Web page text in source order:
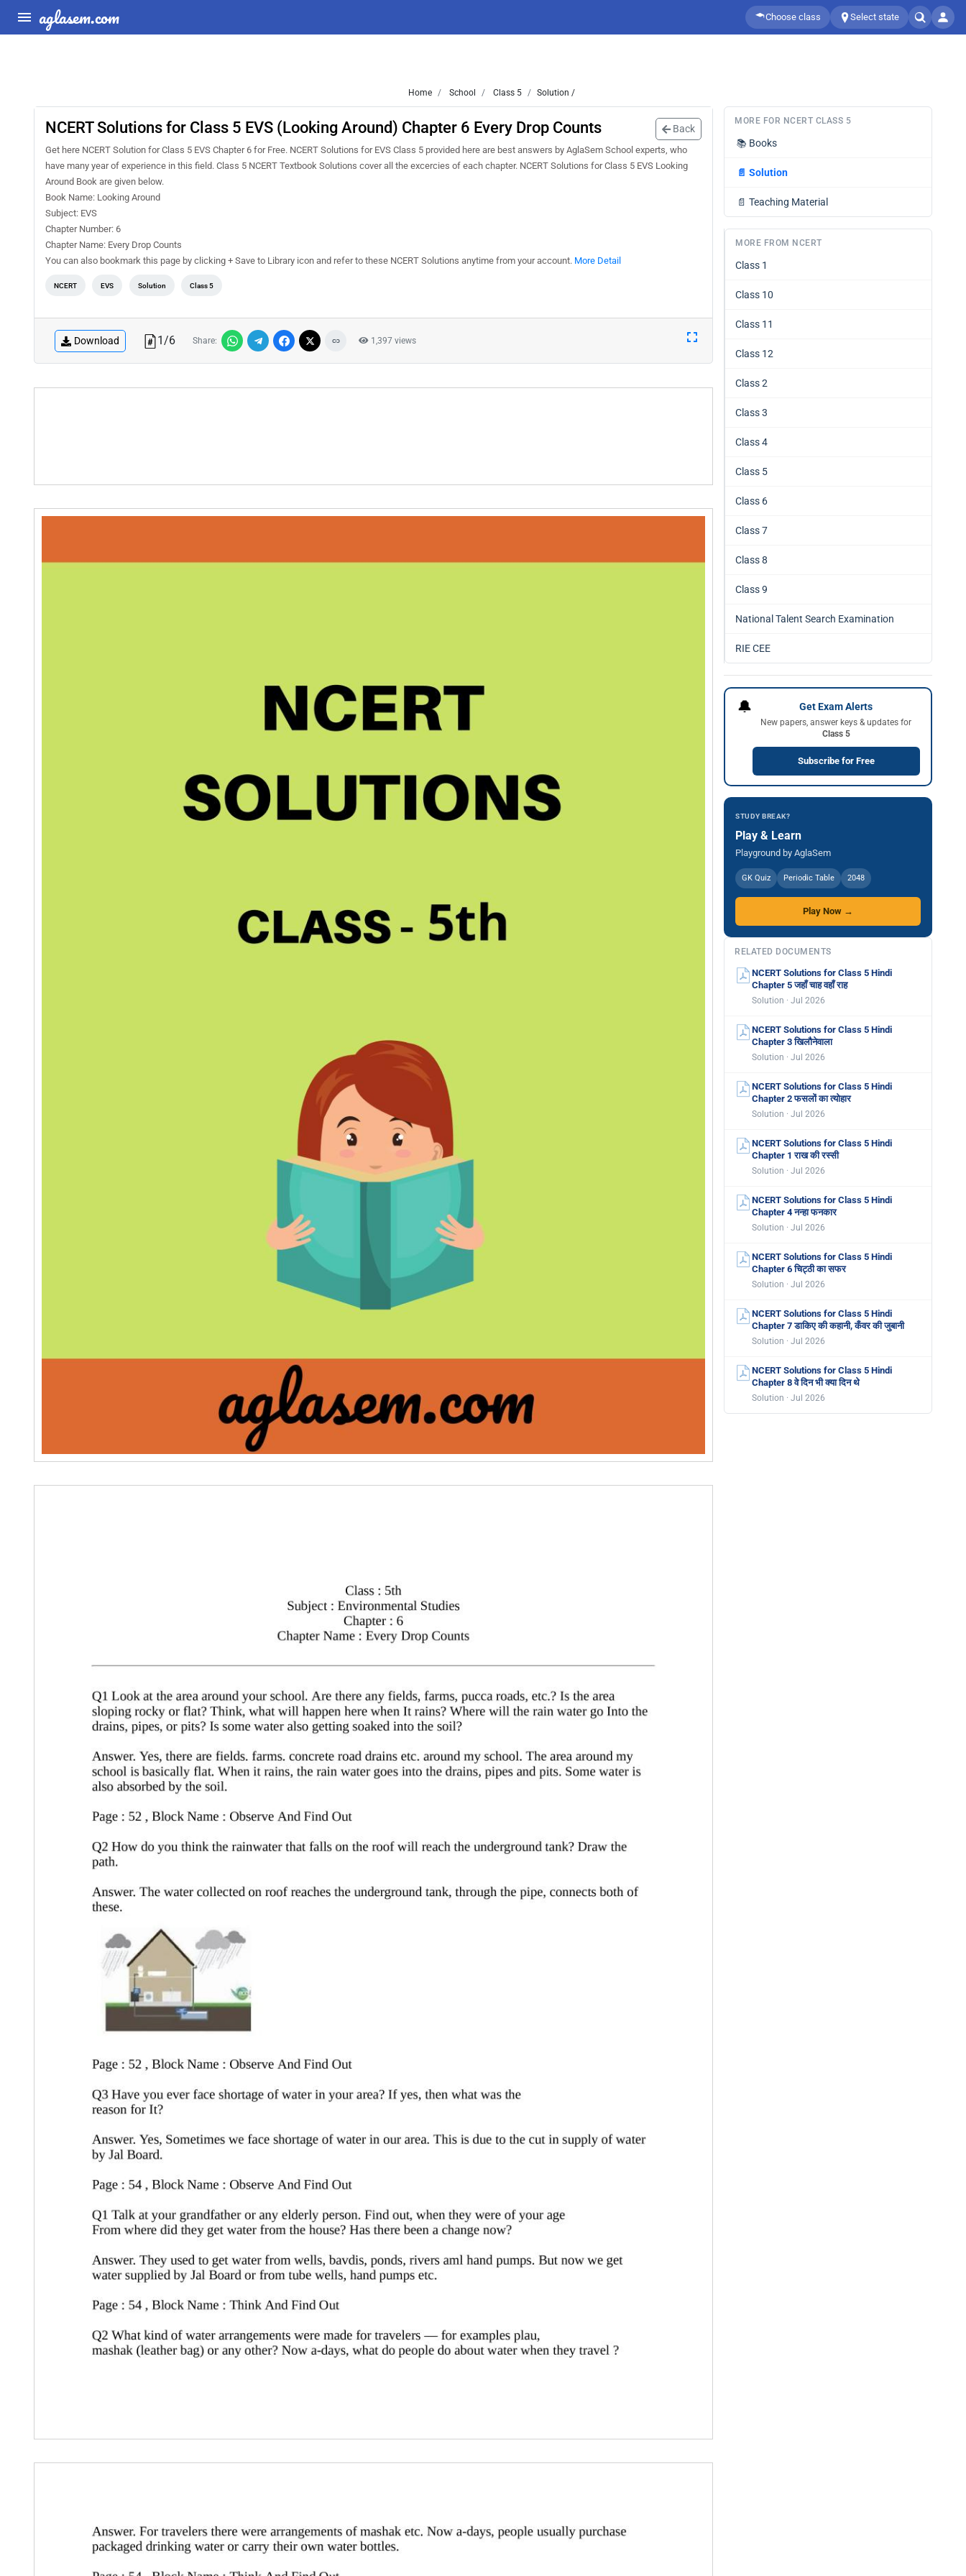
aglasem.com Choose class Select state
Home School Class 5 Solution /
NCERT Solutions for Class 5 EVS (Looking Around) Chapter 6 Every Drop Counts Back
Get here NCERT Solution for Class 5 EVS Chapter 6 for Free. NCERT Solutions for EVS Class 5 provided here are best answers by AglaSem School experts, who
have many year of experience in this field. Class 5 NCERT Textbook Solutions cover all the excercies of each chapter. NCERT Solutions for Class 5 EVS Looking
Around Book are given below.
Book Name: Looking Around
Subject: EVS
Chapter Number: 6
Chapter Name: Every Drop Counts
You can also bookmark this page by clicking + Save to Library icon and refer to these NCERT Solutions anytime from your account. More Detail
NCERT EVS Solution Class 5
Download 1/6 Share: 1,397 views
MORE FOR NCERT CLASS 5
📚 Books
📄 Solution
📄 Teaching Material
MORE FROM NCERT
Class 1
Class 10
Class 11
Class 12
Class 2
Class 3
Class 4
Class 5
Class 6
Class 7
Class 8
Class 9
National Talent Search Examination
RIE CEE
🔔 Get Exam Alerts
New papers, answer keys & updates for
Class 5
Subscribe for Free
STUDY BREAK?
Play & Learn
Playground by AglaSem
GK Quiz Periodic Table 2048
Play Now →
RELATED DOCUMENTS
NCERT Solutions for Class 5 Hindi
Chapter 5 जहाँ चाह वहाँ राह
Solution · Jul 2026
NCERT Solutions for Class 5 Hindi
Chapter 3 खिलौनेवाला
Solution · Jul 2026
NCERT Solutions for Class 5 Hindi
Chapter 2 फसलों का त्योहार
Solution · Jul 2026
NCERT Solutions for Class 5 Hindi
Chapter 1 राख की रस्सी
Solution · Jul 2026
NCERT Solutions for Class 5 Hindi
Chapter 4 नन्हा फनकार
Solution · Jul 2026
NCERT Solutions for Class 5 Hindi
Chapter 6 चिट्ठी का सफर
Solution · Jul 2026
NCERT Solutions for Class 5 Hindi
Chapter 7 डाकिए की कहानी, कँवर की जुबानी
Solution · Jul 2026
NCERT Solutions for Class 5 Hindi
Chapter 8 वे दिन भी क्या दिन थे
Solution · Jul 2026